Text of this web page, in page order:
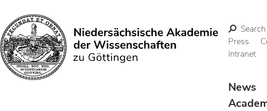
Search
Search
Press
Intranet
News